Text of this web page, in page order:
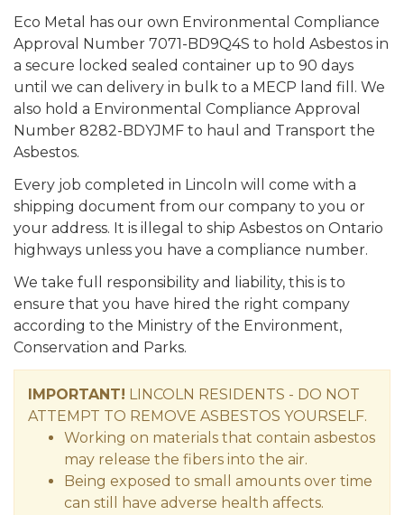
Eco Metal has our own Environmental Compliance
Approval Number 7071-BD9Q4S to hold Asbestos in
a secure locked sealed container up to 90 days
until we can delivery in bulk to a MECP land fill. We
also hold a Environmental Compliance Approval
Number 8282-BDYJMF to haul and Transport the
Asbestos.
Every job completed in Lincoln will come with a
shipping document from our company to you or
your address. It is illegal to ship Asbestos on Ontario
highways unless you have a compliance number.
We take full responsibility and liability, this is to
ensure that you have hired the right company
according to the Ministry of the Environment,
Conservation and Parks.
IMPORTANT! LINCOLN RESIDENTS - DO NOT
ATTEMPT TO REMOVE ASBESTOS YOURSELF.
Working on materials that contain asbestos
may release the fibers into the air.
Being exposed to small amounts over time
can still have adverse health affects.